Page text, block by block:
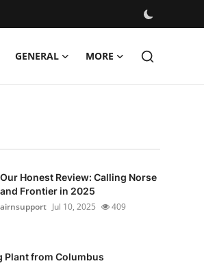
GENERAL MORE
Our Honest Review: Calling Norse
and Frontier in 2025
airnsupport Jul 10, 2025 409
Plant from Columbus